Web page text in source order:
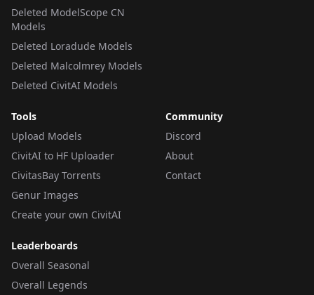
Deleted ModelScope CN
Models
Deleted Loradude Models
Deleted Malcolmrey Models
Deleted CivitAI Models
Tools
Upload Models
CivitAI to HF Uploader
CivitasBay Torrents
Genur Images
Create your own CivitAI
Community
Discord
About
Contact
Leaderboards
Overall Seasonal
Overall Legends